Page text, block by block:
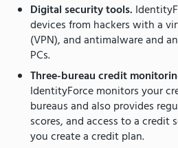
Digital security tools.
devices from hackers with a
(VPN), and antimalware and
PCs.
Three-bureau credit
IdentityForce monitors your
bureaus and also provides
scores, and access to a credit
you create a credit plan.